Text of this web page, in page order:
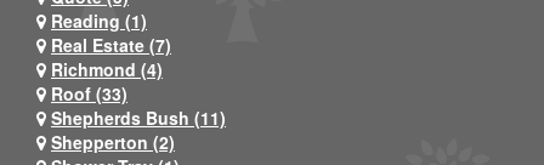
Reading (1)
Real Estate (7)
Richmond (4)
Roof (33)
Shepherds Bush (11)
Shepperton (2)